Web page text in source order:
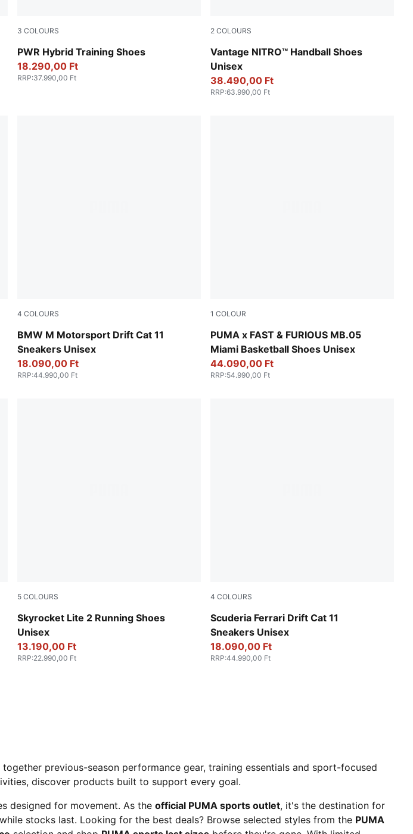
3 COLOURS
PWR Hybrid Training Shoes
Baltic Sea Blue-Lux Lime-PUMA Black
18.290,00 Ft
RRP:37.990,00 Ft
2 COLOURS
Vantage NITRO™ Handball Shoes
Unisex
Persian Blue-Fizzy Light-PUMA White-Light
38.490,00 Ft
RRP:63.990,00 Ft
4 COLOURS
BMW M Motorsport Drift Cat 11
Sneakers Unisex
PUMA White-PUMA Black
18.090,00 Ft
RRP:44.990,00 Ft
1 COLOUR
PUMA x FAST & FURIOUS MB.05
Miami Basketball Shoes Unisex
Sun Struck-Ravish
44.090,00 Ft
RRP:54.990,00 Ft
5 COLOURS
Skyrocket Lite 2 Running Shoes
Unisex
Lavendar Pop-Lilac Luster
13.190,00 Ft
RRP:22.990,00 Ft
4 COLOURS
Scuderia Ferrari Drift Cat 11
Sneakers Unisex
PUMA Black-Speed Yellow
18.090,00 Ft
RRP:44.990,00 Ft
together previous-season performance gear, training essentials and sport-focused
discover products built to support every goal.
designed for movement. As the official PUMA sports outlet, it's the destination for
stocks last. Looking for the best deals? Browse selected styles from the PUMA